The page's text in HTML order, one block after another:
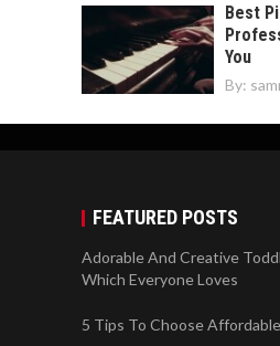
Best
You
By:
FEATURED POSTS
Adorable And Creative
Which Everyone Loves
5 Tips To Choose